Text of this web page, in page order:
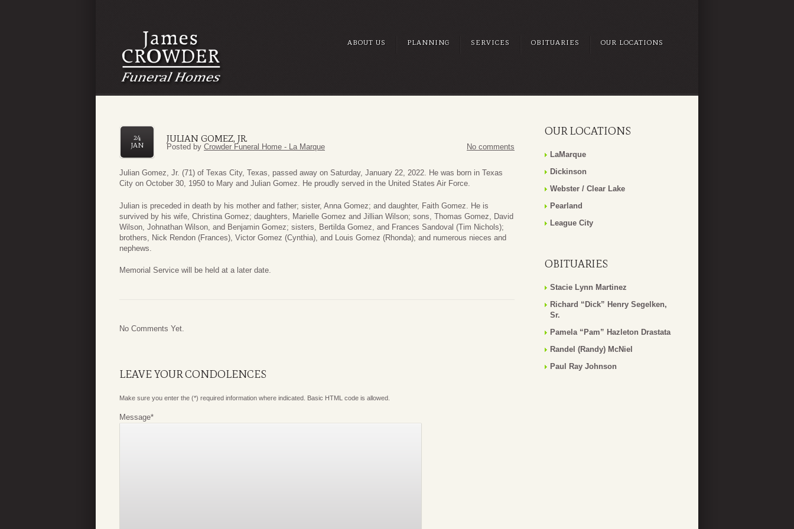
ABOUT US PLANNING SERVICES OBITUARIES OUR LOCATIONS
JULIAN GOMEZ, JR.
24
JAN
Posted by Crowder Funeral Home - La Marque No comments
Julian Gomez, Jr. (71) of Texas City, Texas, passed away on Saturday, January 22, 2022. He was born in Texas
City on October 30, 1950 to Mary and Julian Gomez. He proudly served in the United States Air Force.
Julian is preceded in death by his mother and father; sister, Anna Gomez; and daughter, Faith Gomez. He is
survived by his wife, Christina Gomez; daughters, Marielle Gomez and Jillian Wilson; sons, Thomas Gomez, David
Wilson, Johnathan Wilson, and Benjamin Gomez; sisters, Bertilda Gomez, and Frances Sandoval (Tim Nichols);
brothers, Nick Rendon (Frances), Victor Gomez (Cynthia), and Louis Gomez (Rhonda); and numerous nieces and
nephews.
Memorial Service will be held at a later date.
No Comments Yet.
LEAVE YOUR CONDOLENCES
Make sure you enter the (*) required information where indicated. Basic HTML code is allowed.
Message*
OUR LOCATIONS
LaMarque
Dickinson
Webster / Clear Lake
Pearland
League City
OBITUARIES
Stacie Lynn Martinez
Richard “Dick” Henry Segelken,
Sr.
Pamela “Pam” Hazleton Drastata
Randel (Randy) McNiel
Paul Ray Johnson